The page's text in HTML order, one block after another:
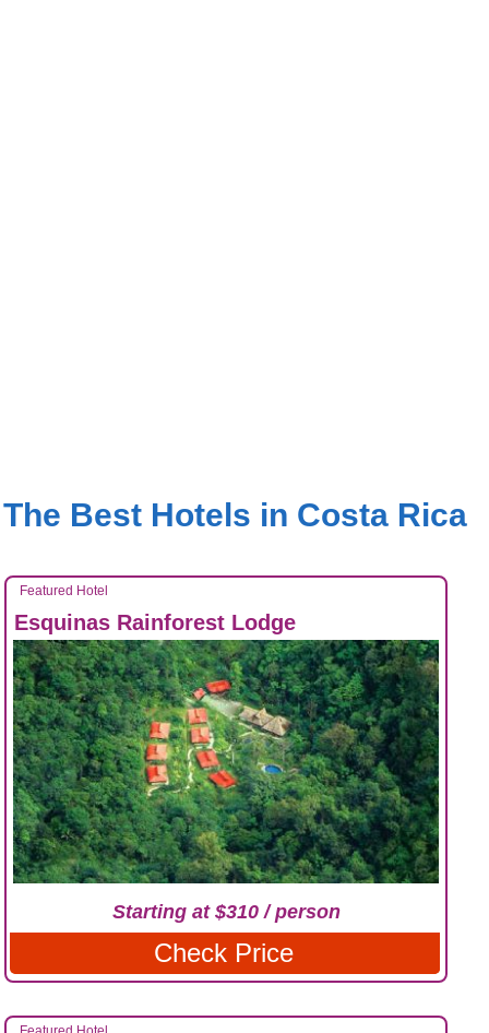
The Best Hotels in Costa Rica
Featured Hotel
Esquinas Rainforest Lodge
Starting at $310 / person
Check Price